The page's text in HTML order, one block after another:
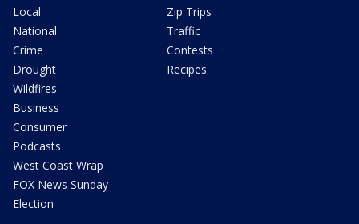
Local
National
Crime
Drought
Wildfires
Business
Consumer
Podcasts
West Coast Wrap
FOX News Sunday
Election
Zip Trips
Traffic
Contests
Recipes